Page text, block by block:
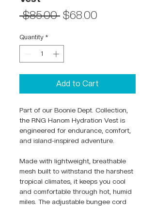
$85.00 Regular
$68.00
Quantity *
Add to Cart
Part of our Boonie Dept. Collection,
the RNG Hanom Hydration Vest is
engineered for endurance, comfort,
and island-inspired adventure.
Made with lightweight, breathable
mesh built to withstand the harshest
tropical climates, it keeps you cool
and comfortable through hot, humid
miles. The adjustable bungee cord